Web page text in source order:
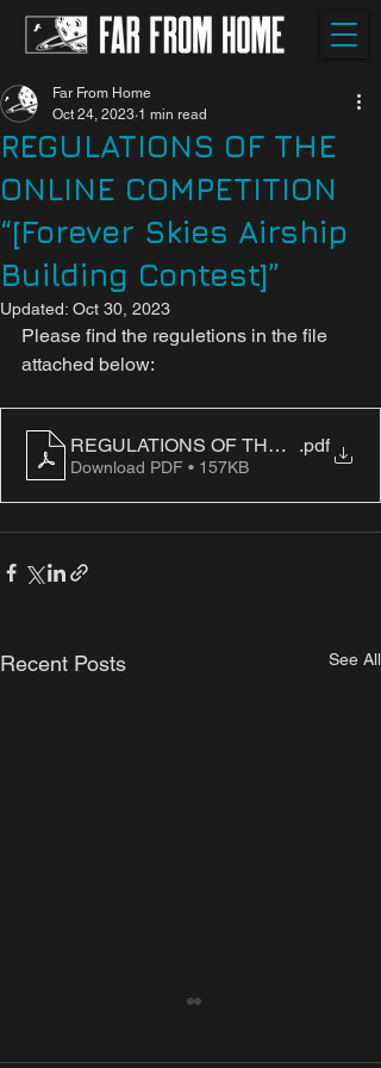
REGULATIONS OF THE
ONLINE COMPETITION
“[Forever Skies Airship
Building Contest]”
Far From Home
Oct 24, 2023 1 min read
Updated: Oct 30, 2023
Please find the reguletions in the file
attached below:
REGULATIONS OF THE ONLINE
.pdf
Download PDF • 157KB
Recent Posts See All